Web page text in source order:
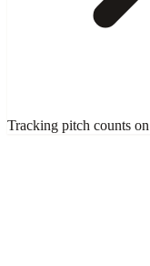
Tracking pitch counts